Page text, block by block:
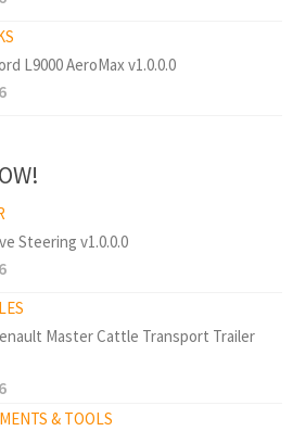
L9000 AeroMax v1.0.0.0
Steering v1.0.0.0
Master Cattle Transport Trailer
& TOOLS